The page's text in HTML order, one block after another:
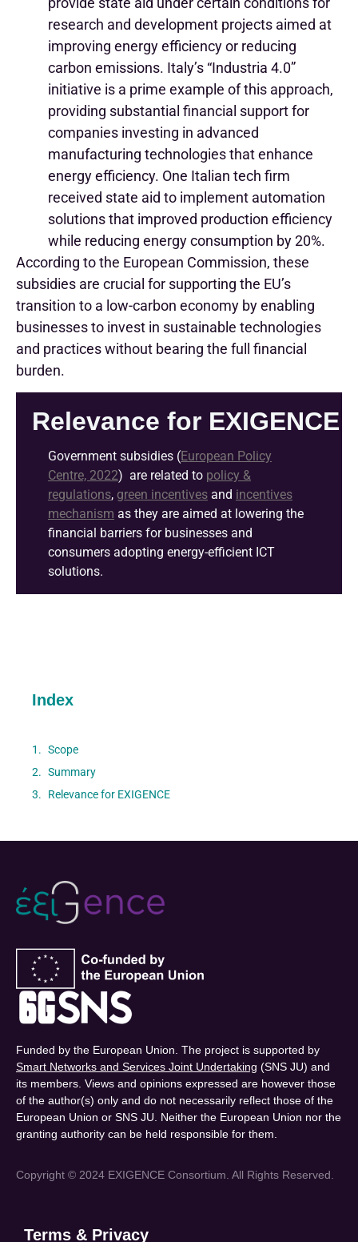
research and development projects aimed at
improving energy efficiency or reducing
carbon emissions. Italy’s “Industria 4.0”
initiative is a prime example of this approach,
providing substantial financial support for
companies investing in advanced
manufacturing technologies that enhance
energy efficiency. One Italian tech firm
received state aid to implement automation
solutions that improved production efficiency
while reducing energy consumption by 20%.
According to the European Commission, these
subsidies are crucial for supporting the EU’s
transition to a low-carbon economy by enabling
businesses to invest in sustainable technologies
and practices without bearing the full financial
burden.
Relevance for EXIGENCE
Government subsidies (European Policy
Centre, 2022) are related to policy &
regulations, green incentives and incentives
mechanism as they are aimed at lowering the
financial barriers for businesses and
consumers adopting energy-efficient ICT
solutions.
Index
Scope
Summary
Relevance for EXIGENCE
Funded by the European Union. The project is supported by
Smart Networks and Services Joint Undertaking (SNS JU) and
its members. Views and opinions expressed are however those
of the author(s) only and do not necessarily reflect those of the
European Union or SNS JU. Neither the European Union nor the
granting authority can be held responsible for them.
Copyright © 2024 EXIGENCE Consortium. All Rights Reserved.
Terms & Privacy